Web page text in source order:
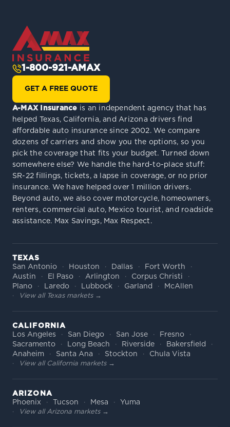
1-800-921-AMAX
GET A FREE QUOTE
A-MAX Insurance is an independent agency that has
helped Texas, California, and Arizona drivers find
affordable auto insurance since 2002. We compare
dozens of carriers and show you the options, so you
pick the coverage that fits your budget. Turned down
somewhere else? We handle the hard-to-place stuff:
SR-22 fillings, tickets, a lapse in coverage, or no prior
insurance. We have helped over 1 million drivers.
Beyond auto, we also cover motorcycle, homeowners,
renters, commercial auto, Mexico tourist, and roadside
assistance. Max Savings, Max Respect.
TEXAS
San Antonio
Houston Dallas
Fort Worth
Austin
El Paso Arlington
Corpus Christi
Plano
Laredo Lubbock Garland McAllen
View all Texas markets →
CALIFORNIA
Los Angeles
San Diego San Jose
Fresno
Sacramento
Long Beach Riverside
Bakersfield
Anaheim
Santa Ana Stockton Chula Vista
View all California markets →
ARIZONA
Phoenix
Tucson Mesa Yuma
View all Arizona markets →